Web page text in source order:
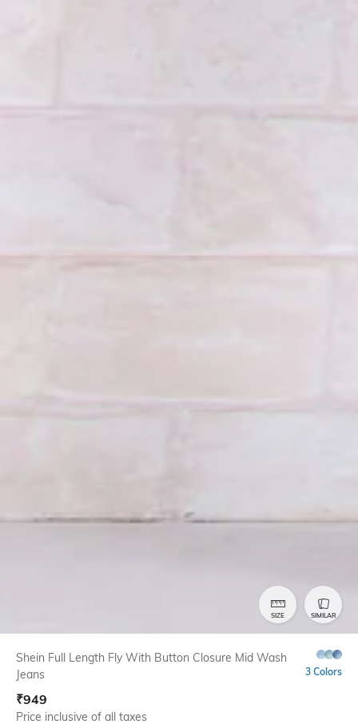
SIZE SIMILAR
Shein Full Length Fly With Button Closure Mid Wash
Jeans
3 Colors
₹949
Price inclusive of all taxes